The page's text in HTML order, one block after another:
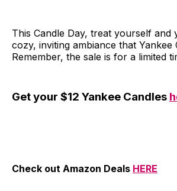
This Candle Day, treat yourself and
cozy, inviting ambiance that Yankee
Remember, the sale is for a limited
Get your $12 Yankee Candles
Check out Amazon Deals HERE